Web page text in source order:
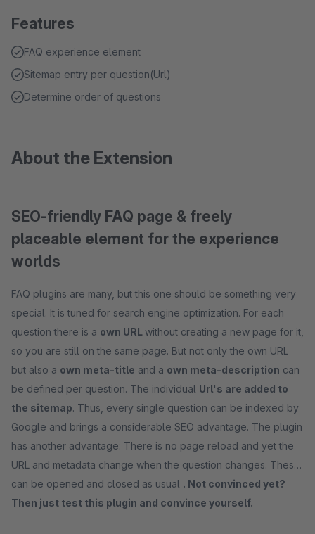
Features
FAQ experience element
Sitemap entry per question(Url)
Determine order of questions
About the Extension
SEO-friendly FAQ page & freely
placeable element for the experience
worlds
FAQ plugins are many, but this one should be something very
special. It is tuned for search engine optimization. For each
question there is a own URL without creating a new page for it,
so you are still on the same page. But not only the own URL
but also a own meta-title and a own meta-description can
be defined per question. The individual Url's are added to
the sitemap. Thus, every single question can be indexed by
Google and brings a considerable SEO advantage. The plugin
has another advantage: There is no page reload and yet the
URL and metadata change when the question changes. These
can be opened and closed as usual . Not convinced yet?
Then just test this plugin and convince yourself.